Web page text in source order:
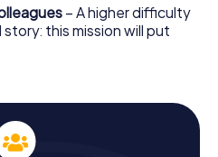
– A higher difficulty
this mission will put